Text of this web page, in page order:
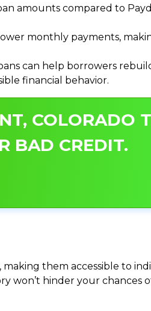
amounts compared to
monthly payments,
can help borrowers
financial behavior.
COLORADO
BAD CREDIT.
them accessible to
won’t hinder your chances